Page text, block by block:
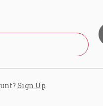
Sign Up